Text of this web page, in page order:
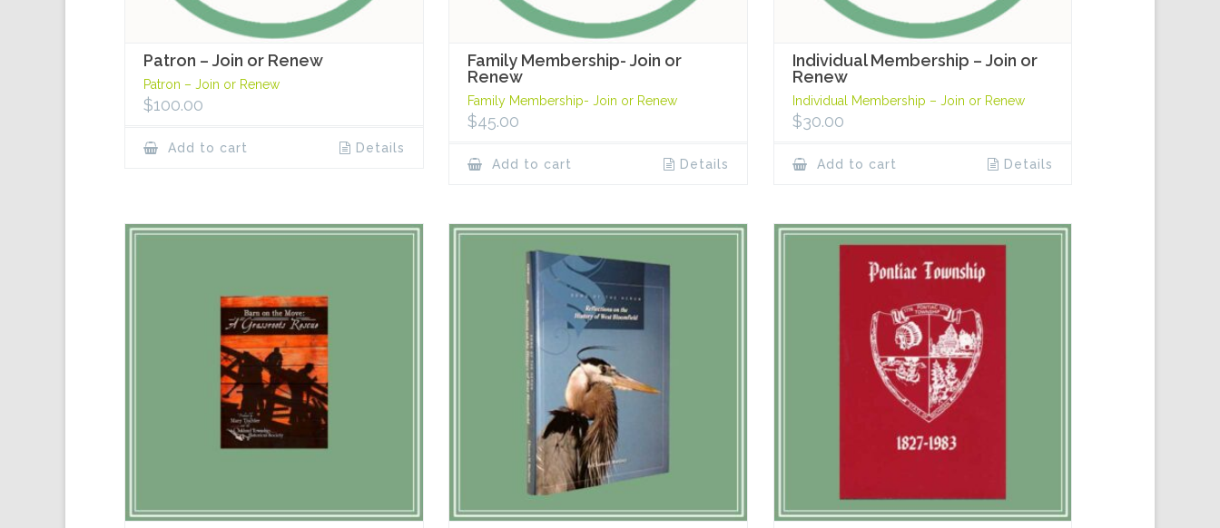
Patron – Join or Renew
Patron – Join or Renew
$100.00
Add to cart Details
Family Membership- Join or
Renew
Family Membership- Join or Renew
$45.00
Add to cart Details
Individual Membership – Join or
Renew
Individual Membership – Join or Renew
$30.00
Add to cart Details